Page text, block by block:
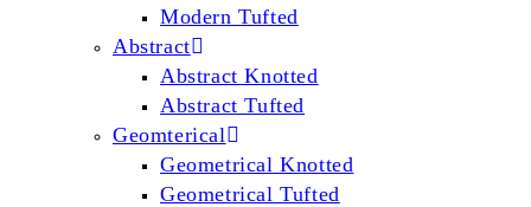
Modern Tufted
Abstract
Abstract Knotted
Abstract Tufted
Geomterical
Geometrical Knotted
Geometrical Tufted